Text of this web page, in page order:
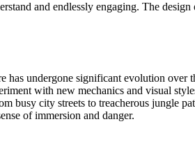
and endlessly engaging. The
undergone significant evolution
with new mechanics and visual
busy city streets to treacherous jungle
of immersion and danger.